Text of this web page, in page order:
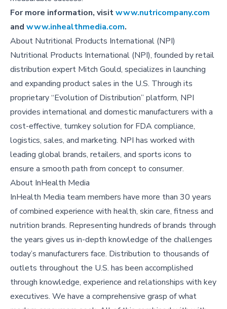
For more information, visitwww.nutricompany.com
and www.inhealthmedia.com.
About Nutritional Products International (NPI)
Nutritional Products International (NPI), founded by retail
distribution expert Mitch Gould, specializes in launching
and expanding product sales in the U.S. Through its
proprietary “Evolution of Distribution” platform, NPI
provides international and domestic manufacturers with a
cost-effective, turnkey solution for FDA compliance,
logistics, sales, and marketing. NPI has worked with
leading global brands, retailers, and sports icons to
ensure a smooth path from concept to consumer.
About InHealth Media
InHealth Media team members have more than 30 years
of combined experience with health, skin care, fitness and
nutrition brands. Representing hundreds of brands through
the years gives us in-depth knowledge of the challenges
today’s manufacturers face. Distribution to thousands of
outlets throughout the U.S. has been accomplished
through knowledge, experience and relationships with key
executives. We have a comprehensive grasp of what